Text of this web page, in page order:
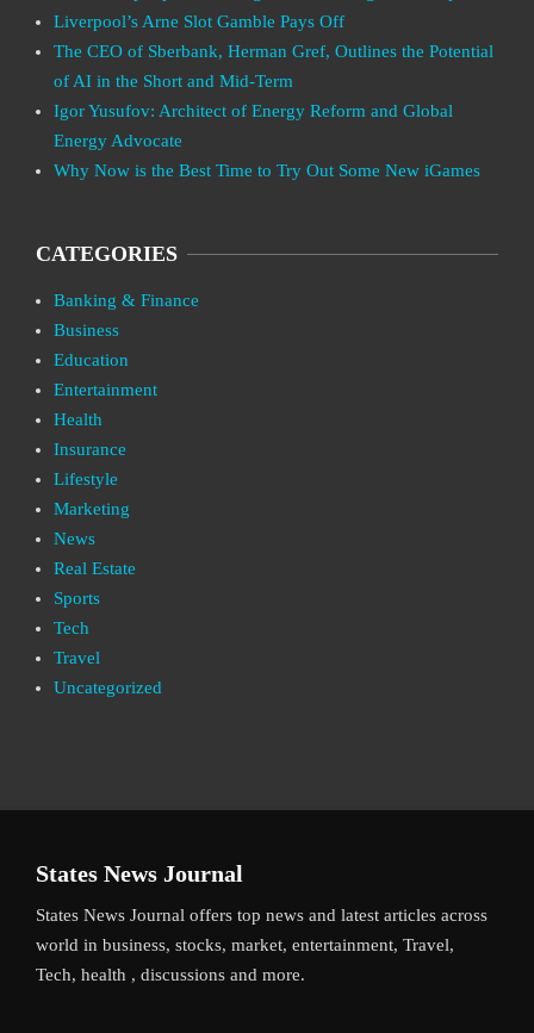
Liverpool’s Arne Slot Gamble Pays Off
The CEO of Sberbank, Herman Gref, Outlines the Potential
of AI in the Short and Mid-Term
Igor Yusufov: Architect of Energy Reform and Global
Energy Advocate
Why Now is the Best Time to Try Out Some New iGames
CATEGORIES
Banking & Finance
Business
Education
Entertainment
Health
Insurance
Lifestyle
Marketing
News
Real Estate
Sports
Tech
Travel
Uncategorized
States News Journal
States News Journal offers top news and latest articles across
world in business, stocks, market, entertainment, Travel,
Tech, health , discussions and more.